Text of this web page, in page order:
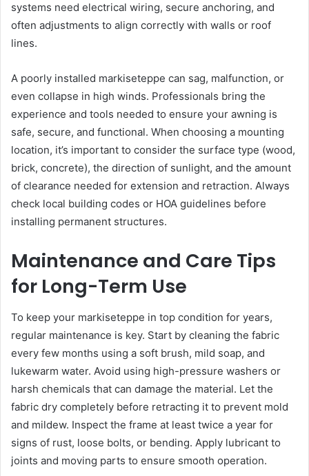
systems need electrical wiring, secure anchoring, and
often adjustments to align correctly with walls or roof
lines.
A poorly installed markiseteppe can sag, malfunction, or
even collapse in high winds. Professionals bring the
experience and tools needed to ensure your awning is
safe, secure, and functional. When choosing a mounting
location, it’s important to consider the surface type (wood,
brick, concrete), the direction of sunlight, and the amount
of clearance needed for extension and retraction. Always
check local building codes or HOA guidelines before
installing permanent structures.
Maintenance and Care Tips
for Long-Term Use
To keep your markiseteppe in top condition for years,
regular maintenance is key. Start by cleaning the fabric
every few months using a soft brush, mild soap, and
lukewarm water. Avoid using high-pressure washers or
harsh chemicals that can damage the material. Let the
fabric dry completely before retracting it to prevent mold
and mildew. Inspect the frame at least twice a year for
signs of rust, loose bolts, or bending. Apply lubricant to
joints and moving parts to ensure smooth operation.